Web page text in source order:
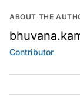
ABOUT THE
Contributor